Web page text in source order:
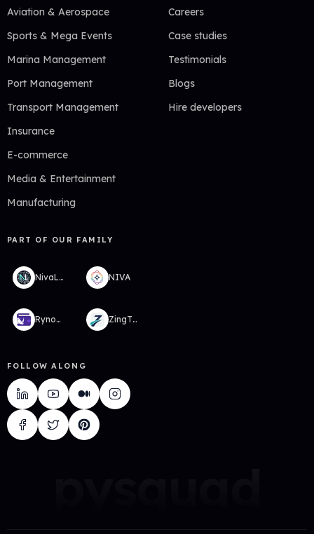
Aviation & Aerospace
Sports & Mega Events
Marina Management
Port Management
Transport Management
Insurance
E-commerce
Media & Entertainment
Manufacturing
Careers
Case studies
Testimonials
Blogs
Hire developers
PART OF OUR FAMILY
NivaLabs NIVA
RynoWallet ZingTMS
FOLLOW ALONG